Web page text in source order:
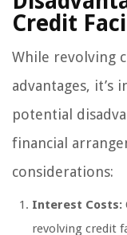
Credit
While revolving
advantages,
potential
financial
considerations:
Interest Costs:
revolving credit